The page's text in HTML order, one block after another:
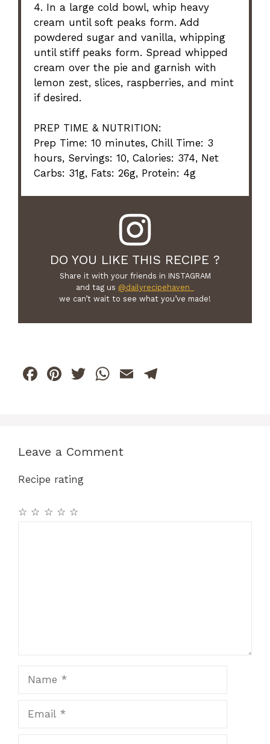
4. In a large cold bowl, whip heavy
cream until soft peaks form. Add
powdered sugar and vanilla, whipping
until stiff peaks form. Spread whipped
cream over the pie and garnish with
lemon zest, slices, raspberries, and mint
if desired.
PREP TIME & NUTRITION:
Prep Time: 10 minutes, Chill Time: 3
hours, Servings: 10, Calories: 374, Net
Carbs: 31g, Fats: 26g, Protein: 4g
DO YOU LIKE THIS RECIPE ?
Share it with your friends in INSTAGRAM
and tag us @dailyrecipehaven_
we can’t wait to see what you’ve made!
F
b
o
k
Pi
st
T
W
A
E
Leave a Comment
Recipe rating
☆
☆
☆
☆
☆